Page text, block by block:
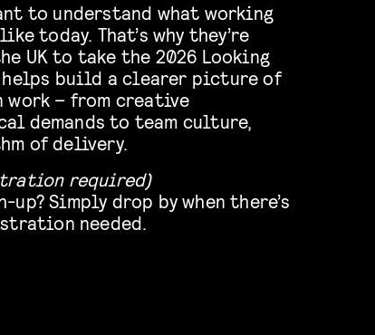
to understand what working
today. That’s why they’re
UK to take the 2026 Looking
helps build a clearer picture of
– from creative
demands to team culture,
of delivery.
required)
Simply drop by when there’s
needed.